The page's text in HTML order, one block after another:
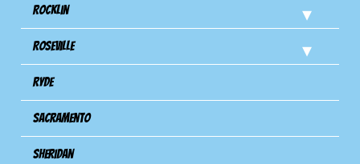
Rocklin
Roseville
Ryde
Sacramento
Sheridan